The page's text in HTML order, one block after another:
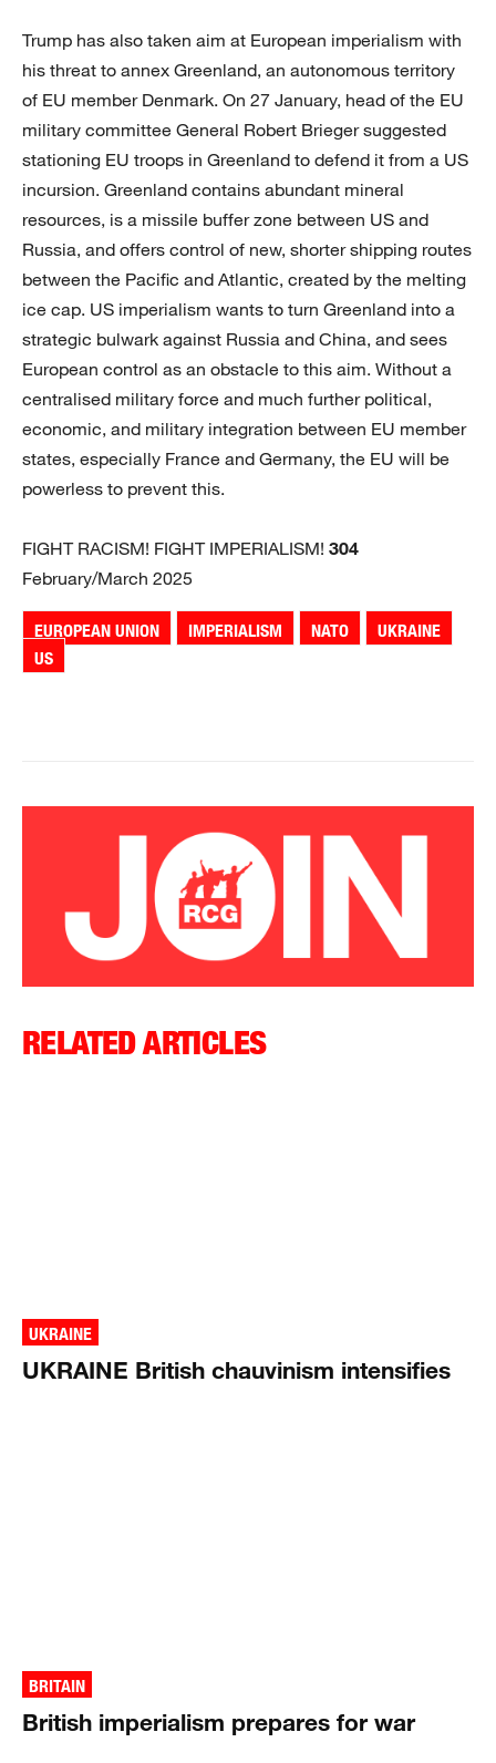
Trump has also taken aim at European imperialism with
his threat to annex Greenland, an autonomous territory
of EU member Denmark. On 27 January, head of the EU
military committee General Robert Brieger suggested
stationing EU troops in Greenland to defend it from a US
incursion. Greenland contains abundant mineral
resources, is a missile buffer zone between US and
Russia, and offers control of new, shorter shipping routes
between the Pacific and Atlantic, created by the melting
ice cap. US imperialism wants to turn Greenland into a
strategic bulwark against Russia and China, and sees
European control as an obstacle to this aim. Without a
centralised military force and much further political,
economic, and military integration between EU member
states, especially France and Germany, the EU will be
powerless to prevent this.
FIGHT RACISM! FIGHT IMPERIALISM! 304
February/March 2025
EUROPEAN UNION IMPERIALISM NATO
UKRAINE
US
RELATED ARTICLES
UKRAINE
UKRAINE British chauvinism intensifies
BRITAIN
British imperialism prepares for war